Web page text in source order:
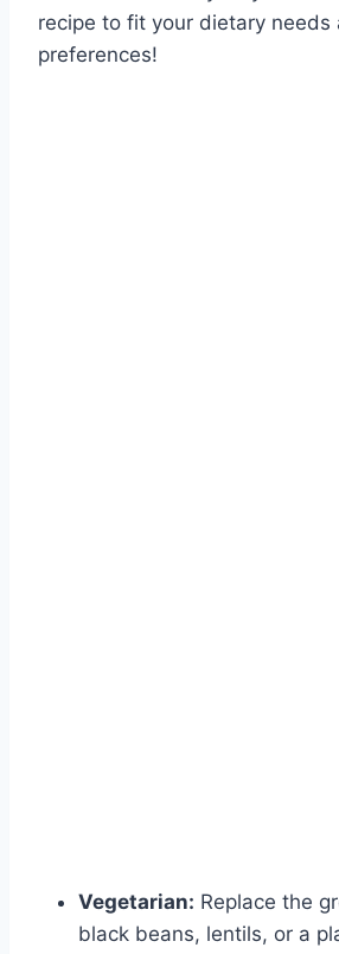
recipe to fit your dietary needs
preferences!
Vegetarian: Replace the
black beans, lentils, or a